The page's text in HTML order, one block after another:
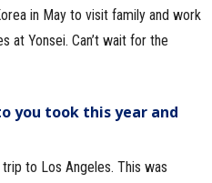
in May to visit family and work
at Yonsei. Can’t wait for the
you took this year and
to Los Angeles. This was